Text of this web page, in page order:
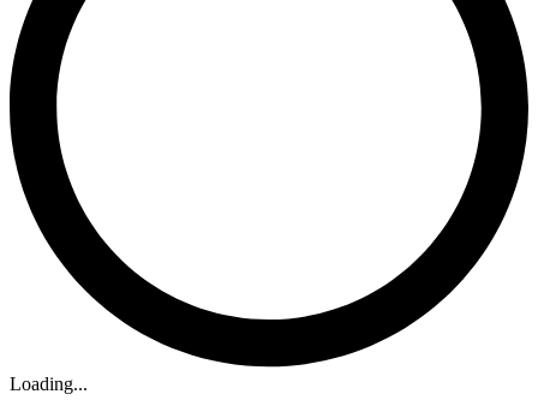
Loading...